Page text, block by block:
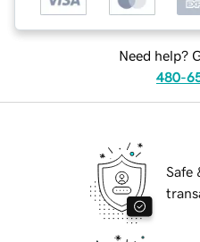
Need help?
480-
Safe